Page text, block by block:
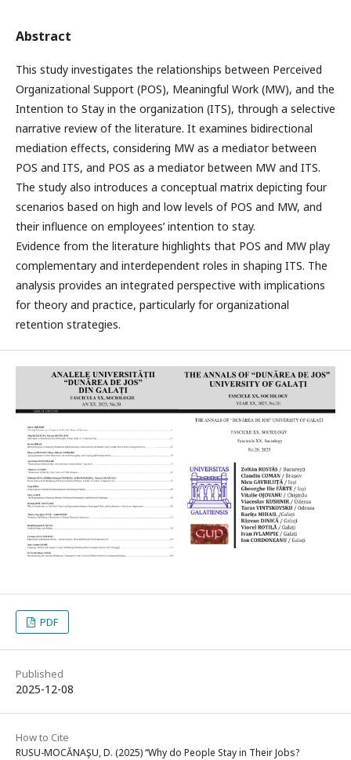
Abstract
This study investigates the relationships between Perceived
Organizational Support (POS), Meaningful Work (MW), and the
Intention to Stay in the organization (ITS), through a selective
narrative review of the literature. It examines bidirectional
mediation effects, considering MW as a mediator between
POS and ITS, and POS as a mediator between MW and ITS.
The study also introduces a conceptual matrix depicting four
scenarios based on high and low levels of POS and MW, and
their influence on employees’ intention to stay.
Evidence from the literature highlights that POS and MW play
complementary and interdependent roles in shaping ITS. The
analysis provides an integrated perspective with implications
for theory and practice, particularly for organizational
retention strategies.
PDF
Published
2025-12-08
How to Cite
RUSU-MOCĂNAŞU, D. (2025) “Why do People Stay in Their Jobs?